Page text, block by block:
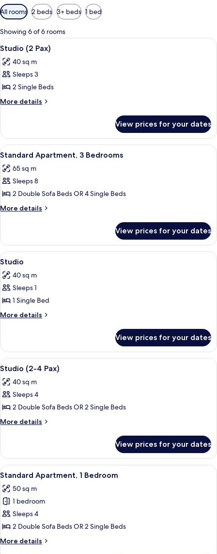
Available
filters
for
rooms
All rooms 2 beds 3+ beds 1 bed
Showing 6 of 6 rooms
View
all
photos
for
Studio
(2
A hotel room with a double bed, a
7
Studio (2 Pax)
40 sq m
Sleeps 3
2 Single Beds
More details
More
(2
Pax)
View prices for your dates
View
all
photos
for
Standard
Apartment,
A hotel room with a double bed, a
11
Standard Apartment, 3 Bedrooms
65 sq m
Sleeps 8
2 Double Sofa Beds OR 4 Single Beds
More details
More
Apartment,
Bedrooms
View prices for your dates
View
all
photos
for
Studio
A hotel room with a double bed, a
7
Studio
40 sq m
Sleeps 1
1 Single Bed
More details
More
View prices for your dates
View
all
photos
for
Studio
(2-
A hotel room with a double bed, a
7
Studio (2-4 Pax)
40 sq m
Sleeps 4
2 Double Sofa Beds OR 2 Single Beds
More details
More
(2-
4
Pax)
View prices for your dates
View
all
photos
for
Standard
Apartment,
1
Bedroom
A hotel room with a double bed, a
8
Standard Apartment, 1 Bedroom
50 sq m
1 bedroom
Sleeps 4
2 Double Sofa Beds OR 2 Single Beds
More details
More